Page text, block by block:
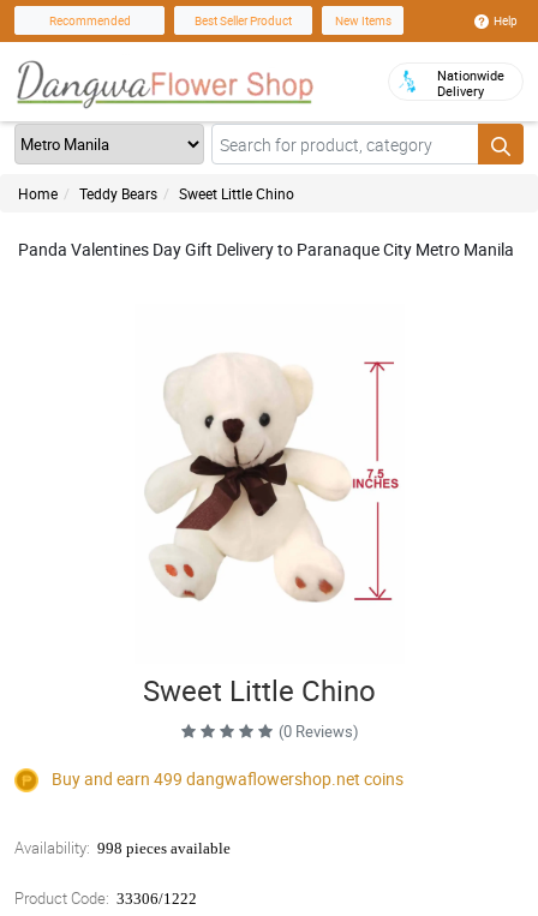
Recommended Best Seller Product New Items Help
Nationwide
Delivery
Home Teddy Bears Sweet Little Chino
Panda Valentines Day Gift Delivery to Paranaque City Metro Manila
Sweet Little Chino
(0 Reviews)
Buy and earn 499 dangwaflowershop.net coins
Availability: 998 pieces available
Product Code: 33306/1222